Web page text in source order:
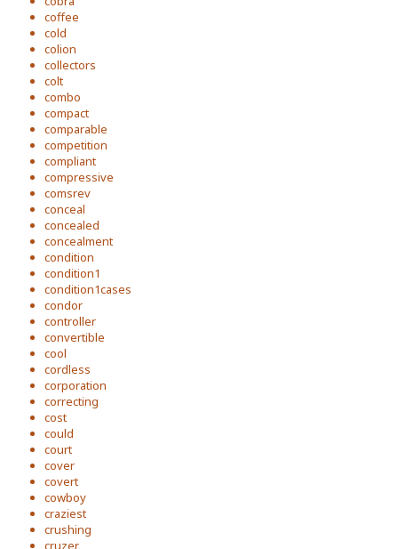
coffee
cold
colion
collectors
colt
combo
compact
comparable
competition
compliant
compressive
comsrev
conceal
concealed
concealment
condition
condition1
condition1cases
condor
controller
convertible
cool
cordless
corporation
correcting
cost
could
court
cover
covert
cowboy
craziest
crushing
cruzer